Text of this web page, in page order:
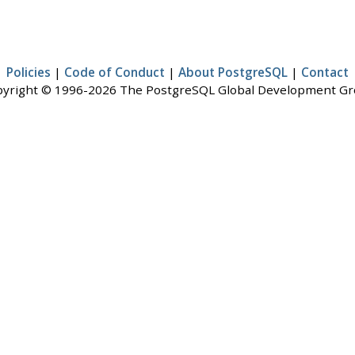
Policies | Code of Conduct | About PostgreSQL | Contact
© 1996-2026 The PostgreSQL Global Development